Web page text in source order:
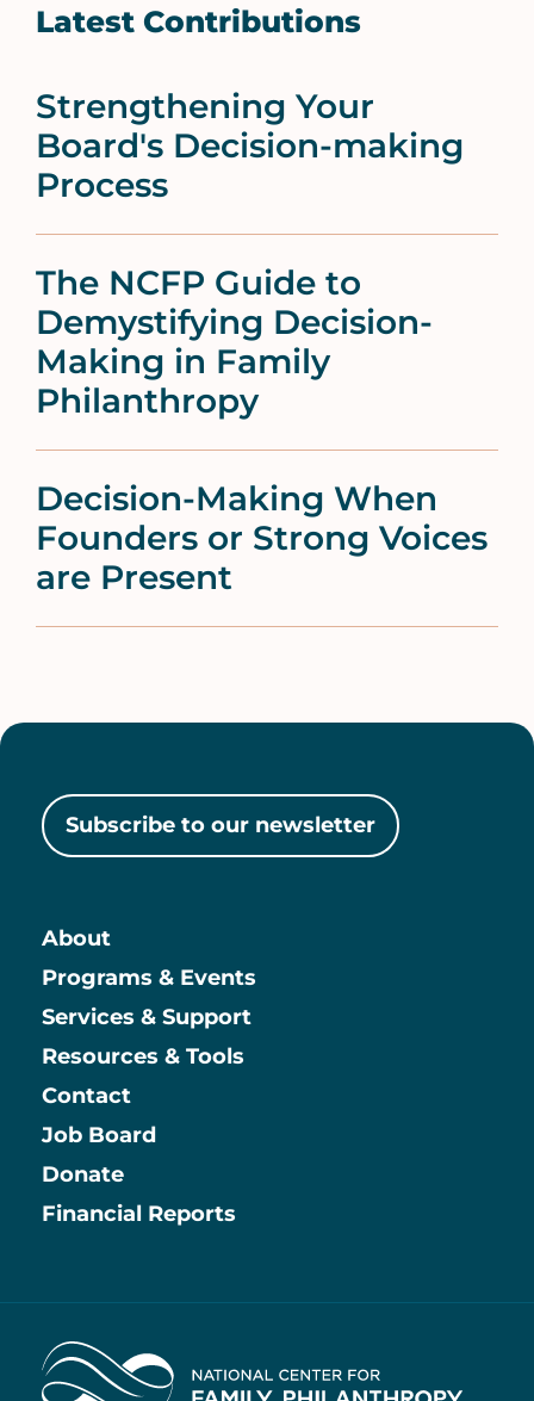
Latest Contributions
Strengthening Your
Board's Decision-making
Process
The NCFP Guide to
Demystifying Decision-
Making in Family
Philanthropy
Decision-Making When
Founders or Strong Voices
are Present
Subscribe to our newsletter
Main
About
Programs & Events
Services & Support
Resources & Tools
Contact
Information
Job Board
Donate
Financial Reports
Home